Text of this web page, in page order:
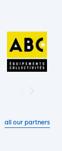
all our partners